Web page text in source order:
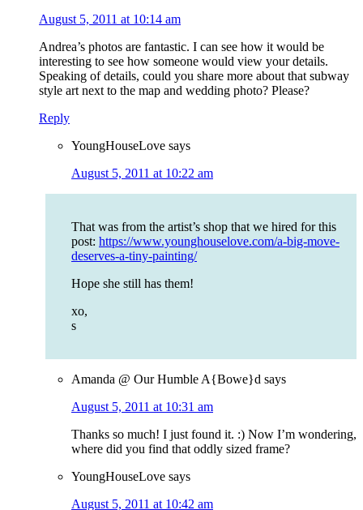
August 5, 2011 at 10:14 am
Andrea’s photos are fantastic. I can see how it would be
interesting to see how someone would view your details.
Speaking of details, could you share more about that subway
style art next to the map and wedding photo? Please?
Reply
YoungHouseLove says
August 5, 2011 at 10:22 am
That was from the artist’s shop that we hired for this
post: https://www.younghouselove.com/a-big-move-
deserves-a-tiny-painting/
Hope she still has them!
xo,
s
Amanda @ Our Humble A{Bowe}d says
August 5, 2011 at 10:31 am
Thanks so much! I just found it. :) Now I’m wondering,
where did you find that oddly sized frame?
YoungHouseLove says
August 5, 2011 at 10:42 am